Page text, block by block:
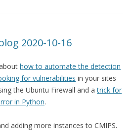
2020-10-16
how to automate the detection
for vulnerabilities in your sites
the Ubuntu Firewall and atrick for
in Python.
adding more instances to CMIPS.